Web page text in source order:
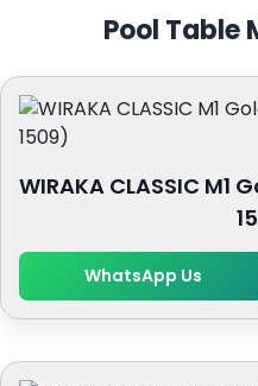
Pool Table
WIRAKA CLASSIC M1
WhatsApp Us